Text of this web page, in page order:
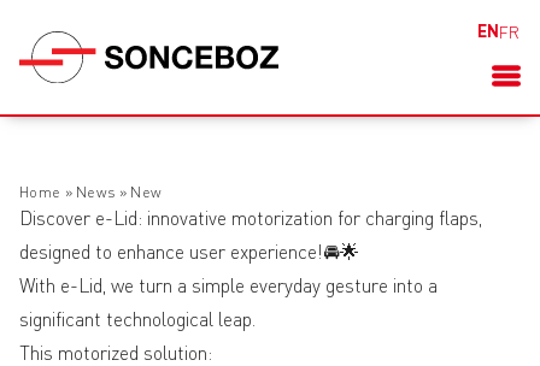
EN FR
Home » News » New
Discover e-Lid: innovative motorization for charging flaps,
designed to enhance user experience!🚘🌟
With e-Lid, we turn a simple everyday gesture into a
significant technological leap.
This motorized solution: